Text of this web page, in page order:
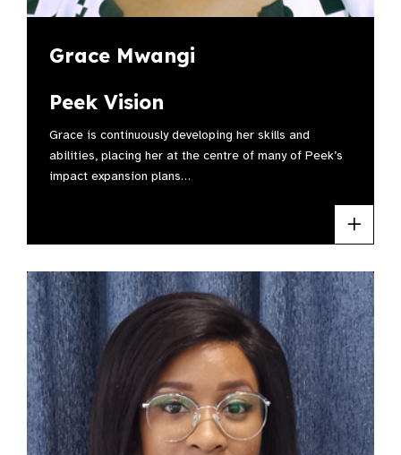
Grace Mwangi
Peek Vision
Grace is continuously developing her skills and
abilities, placing her at the centre of many of Peek’s
impact expansion plans…